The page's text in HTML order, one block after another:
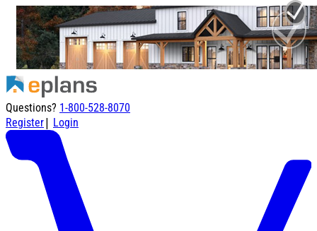
Questions? 1-800-528-8070
Register| Login